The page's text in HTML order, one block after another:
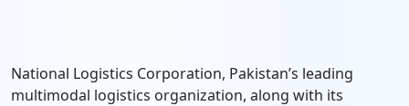
National Logistics Corporation, Pakistan’s leading
multimodal logistics organization, along with its